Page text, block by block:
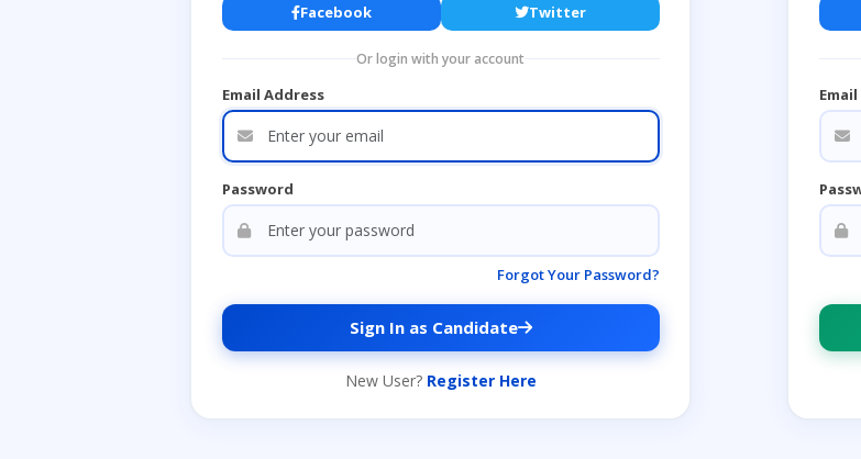
Facebook Twitter
Or login with your account
Email Address
Password
Forgot Your Password?
Sign In as Candidate
New User? Register Here